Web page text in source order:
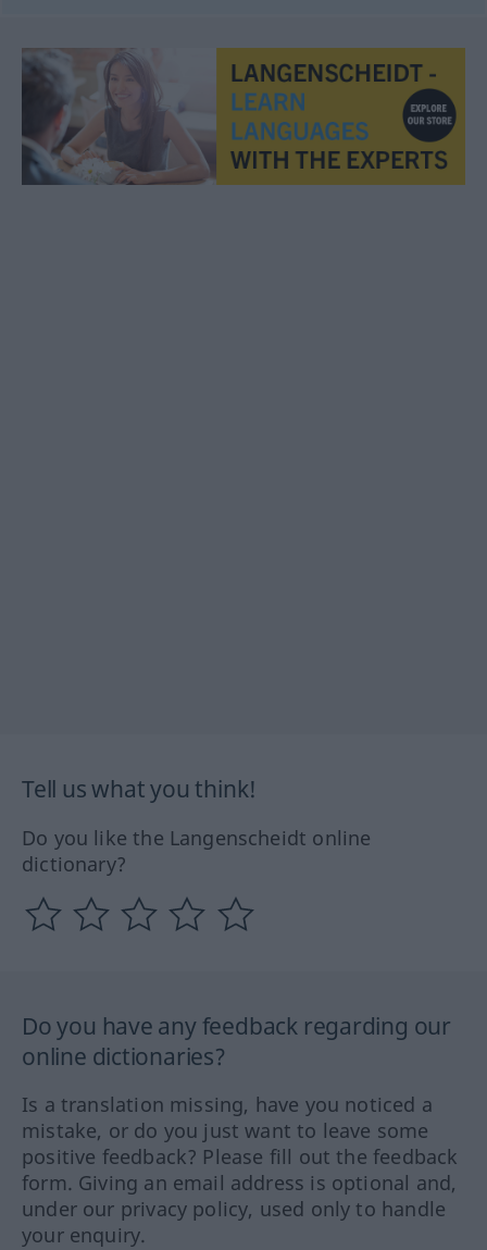
Tell us what you think!
Do you like the Langenscheidt online
dictionary?
Do you have any feedback regarding our
online dictionaries?
Is a translation missing, have you noticed a
mistake, or do you just want to leave some
positive feedback? Please fill out the feedback
form. Giving an email address is optional and,
under our privacy policy, used only to handle
your enquiry.